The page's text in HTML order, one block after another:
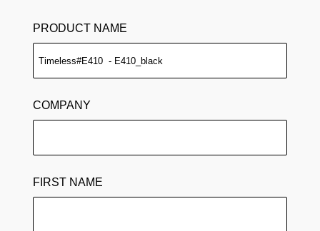
PRODUCT NAME
COMPANY
FIRST NAME